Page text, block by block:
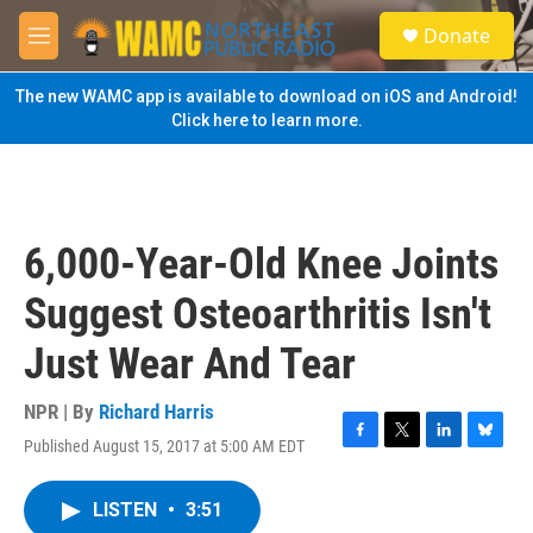
Skip to main content
M
e
n
u
S
e
a
Donate
The new WAMC app is available to download on iOS and Android!
Click here to learn more.
6,000-Year-Old Knee Joints
Suggest Osteoarthritis Isn't
Just Wear And Tear
NPR | By Richard Harris
Published August 15, 2017 at 5:00 AM EDT
F
T
L
B
LISTEN • 3:51